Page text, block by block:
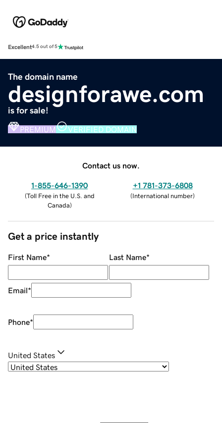
Excellent4.5 out of 5
The domain name
designforawe.com
is for sale!
PREMIUM VERIFIED DOMAIN
Contact us now.
1-855-646-1390
(Toll Free in the U.S. and
Canada)
+1 781-373-6808
(International number)
Get a price instantly
First Name* Last Name*
Email*
Phone*
United States